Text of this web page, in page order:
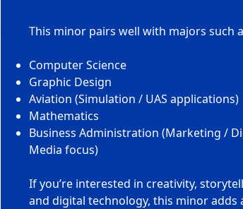
This minor pairs well with majors such
Computer Science
Graphic Design
Aviation (Simulation / UAS applications)
Mathematics
Business Administration (Marketing /
Media focus)
If you’re interested in creativity,
and digital technology, this minor adds